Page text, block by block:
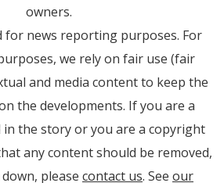
owners.
for news reporting purposes. For
we rely on fair use (fair
and media content to keep the
the developments. If you are a
the story or you are a copyright
any content should be removed,
please contact us. See our